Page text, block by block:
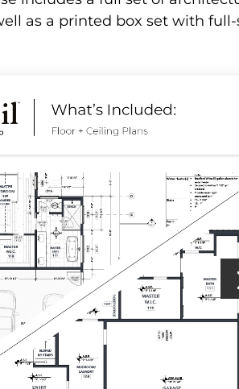
as a printed box set with